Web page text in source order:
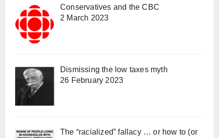
Conservatives and the CBC
2 March 2023
Dismissing the low taxes myth
26 February 2023
The “racialized” fallacy … or how to (or